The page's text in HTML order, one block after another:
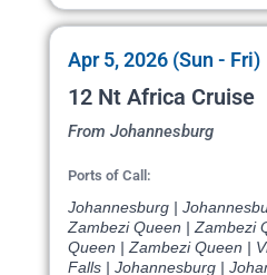
Apr 5, 2026 (Sun - Fri)
12 Nt Africa Cruise
From Johannesburg
Ports of Call:
Johannesburg |
Zambezi Queen | Zambezi
Queen | Zambezi Queen |
Falls | Johannesburg |